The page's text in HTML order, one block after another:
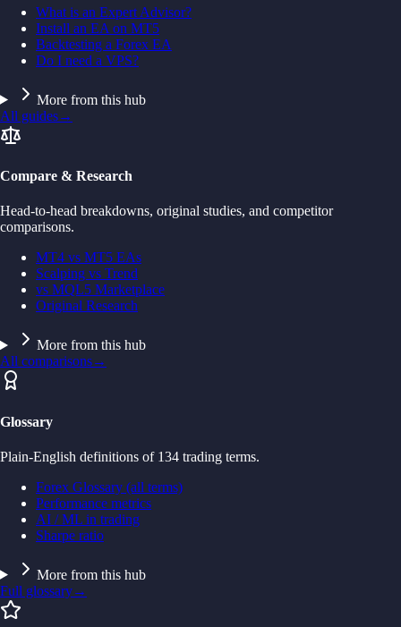
What is an Expert Advisor?
Install an EA on MT5
Backtesting a Forex EA
Do I need a VPS?
More from this hub
All guides→
Compare & Research
Head-to-head breakdowns, original studies, and competitor
comparisons.
MT4 vs MT5 EAs
Scalping vs Trend
vs MQL5 Marketplace
Original Research
More from this hub
All comparisons→
Glossary
Plain-English definitions of 134 trading terms.
Forex Glossary (all terms)
Performance metrics
AI / ML in trading
Sharpe ratio
More from this hub
Full glossary→